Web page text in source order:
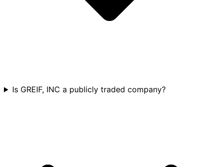
Is GREIF, INC a publicly traded company?